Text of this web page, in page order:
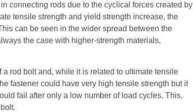
connecting rods due to the cyclical forces created by
tensile strength and yield strength increase, the
can be seen in the wider spread between the
the case with higher-strength materials,
rod bolt and, while it is related to ultimate tensile
fastener could have very high tensile strength but it
fail after only a low number of load cycles. This,